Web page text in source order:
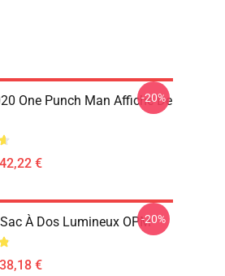
One Punch Man Affiche De
€
-20%
À Dos Lumineux OPM
€
-20%